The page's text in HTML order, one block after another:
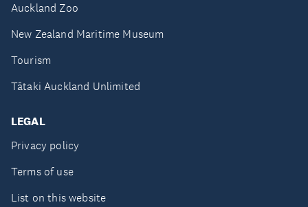
Auckland Zoo
New Zealand Maritime Museum
Tourism
Tātaki Auckland Unlimited
LEGAL
Privacy policy
Terms of use
List on this website